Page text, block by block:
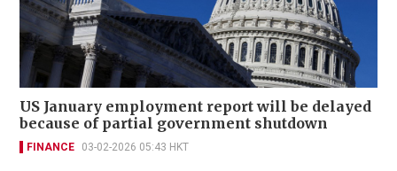
US January employment report will be delayed
because of partial government shutdown
FINANCE 03-02-2026 05:43 HKT